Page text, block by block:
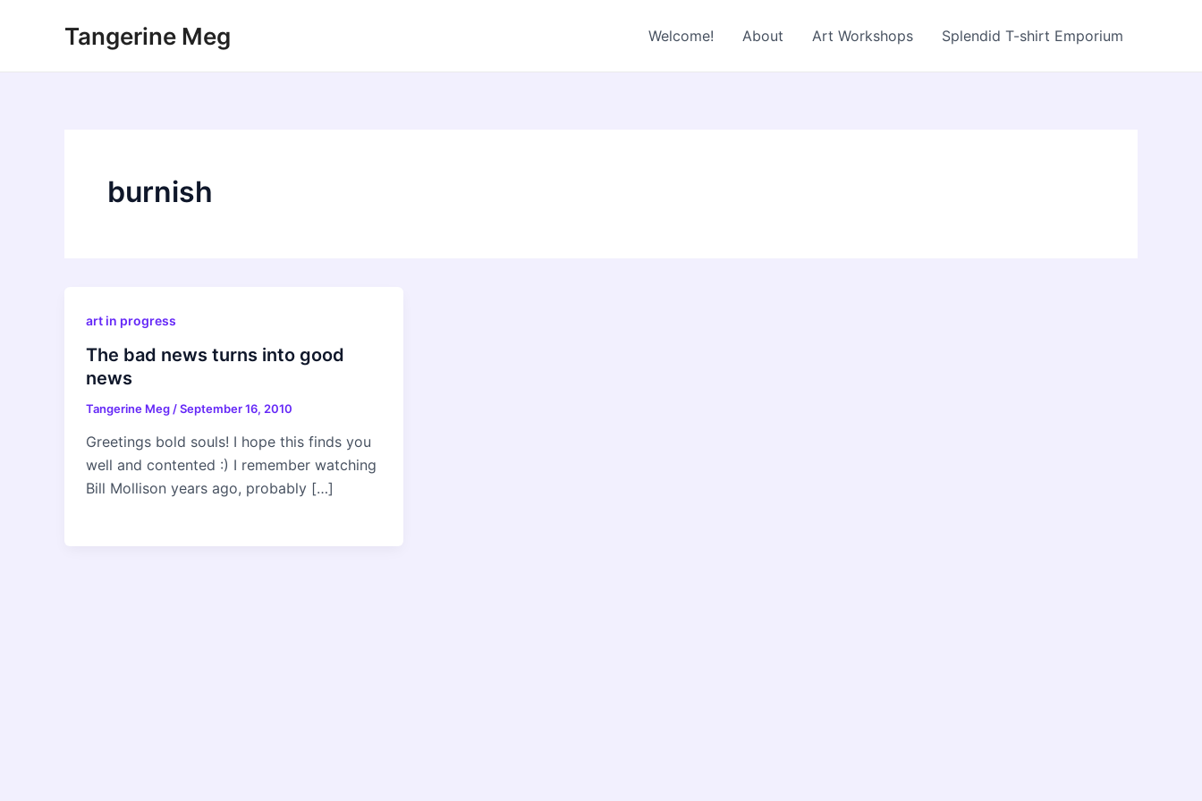
Tangerine Meg Welcome! About Art Workshops Splendid T-shirt Emporium
burnish
art in progress
The bad news turns into good
news
Tangerine Meg /September 16, 2010
Greetings bold souls! I hope this finds you
well and contented :) I remember watching
Bill Mollison years ago, probably […]